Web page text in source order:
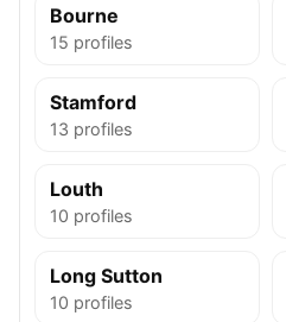
Bourne
15 profiles
Stamford
13 profiles
Louth
10 profiles
Long Sutton
10 profiles